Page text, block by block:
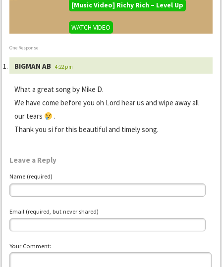
[Music Video] Richy Rich – Level Up
WATCH VIDEO
One Response
BIGMAN AB - 4:22 pm
What a great song by Mike D.
We have come before you oh Lord hear us and wipe away all
our tears
.
Thank you si for this beautiful and timely song.
Leave a Reply
Name (required)
Email (required, but never shared)
Your Comment: